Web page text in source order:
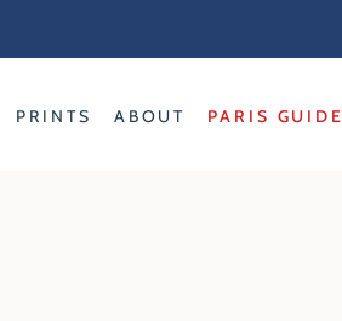
PRINTS ABOUT PARIS GUIDE